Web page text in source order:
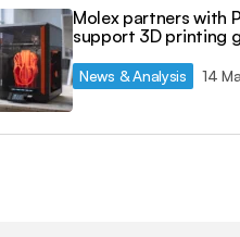
Molex partners with
support 3D printing
News & Analysis 14